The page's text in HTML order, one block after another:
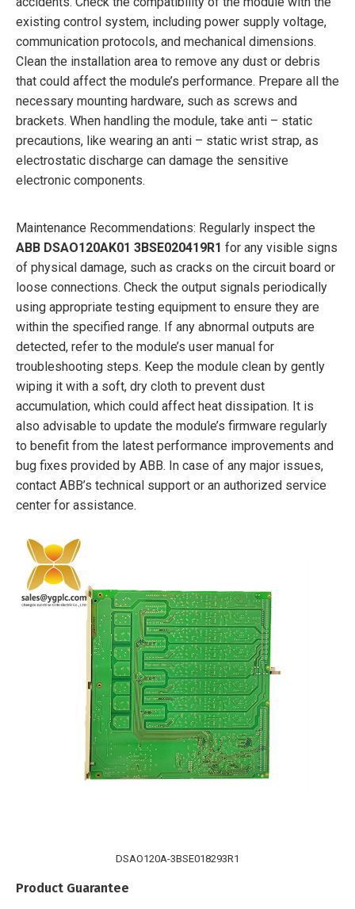
existing control system, including power supply voltage,
communication protocols, and mechanical dimensions.
Clean the installation area to remove any dust or debris
that could affect the module’s performance. Prepare all the
necessary mounting hardware, such as screws and
brackets. When handling the module, take anti – static
precautions, like wearing an anti – static wrist strap, as
electrostatic discharge can damage the sensitive
electronic components.
Maintenance Recommendations: Regularly inspect the
ABB DSAO120AK01 3BSE020419R1 for any visible signs
of physical damage, such as cracks on the circuit board or
loose connections. Check the output signals periodically
using appropriate testing equipment to ensure they are
within the specified range. If any abnormal outputs are
detected, refer to the module’s user manual for
troubleshooting steps. Keep the module clean by gently
wiping it with a soft, dry cloth to prevent dust
accumulation, which could affect heat dissipation. It is
also advisable to update the module’s firmware regularly
to benefit from the latest performance improvements and
bug fixes provided by ABB. In case of any major issues,
contact ABB’s technical support or an authorized service
center for assistance.
DSAO120A-3BSE018293R1
Product Guarantee